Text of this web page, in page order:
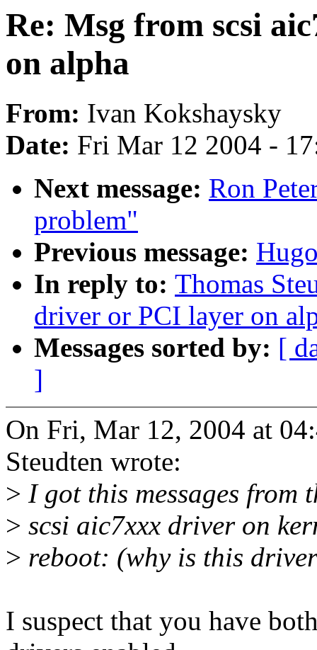
Re: Msg from scsi
on alpha
From: Ivan Kokshaysky
Date: Fri Mar 12 2004 -
Next message: Ron
problem"
Previous message:
In reply to: Thomas
driver or PCI layer on
Messages sorted by: [
]
On Fri, Mar 12, 2004 at
Steudten wrote:
> I got this messages from
> scsi aic7xxx driver on
> reboot: (why is this
I suspect that you have